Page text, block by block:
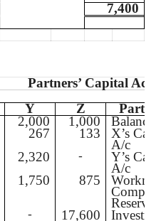
7,400
Partners’ Capital
Y Z
2,000 1,000
Balance
267 133 X’s
A/c
2,320 - Y’s
A/c
1,750 875 Workmen
Reserve
- 17,600